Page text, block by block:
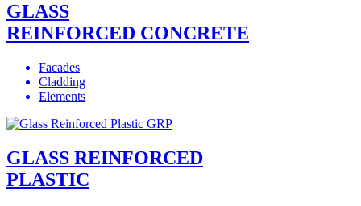
GLASS
REINFORCED CONCRETE
Facades
Cladding
Elements
GLASS REINFORCED
PLASTIC